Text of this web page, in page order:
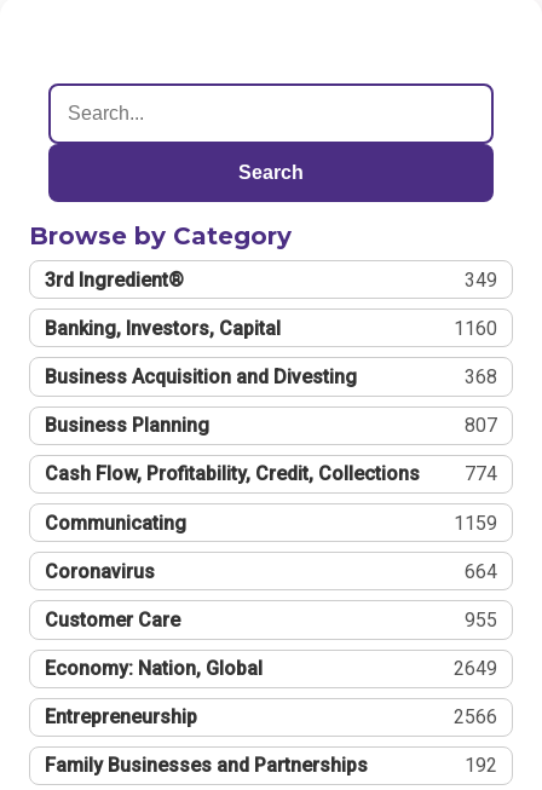
Search
Browse by Category
3rd Ingredient® 349
Banking, Investors, Capital 1160
Business Acquisition and Divesting 368
Business Planning 807
Cash Flow, Profitability, Credit, Collections 774
Communicating 1159
Coronavirus 664
Customer Care 955
Economy: Nation, Global 2649
Entrepreneurship 2566
Family Businesses and Partnerships 192